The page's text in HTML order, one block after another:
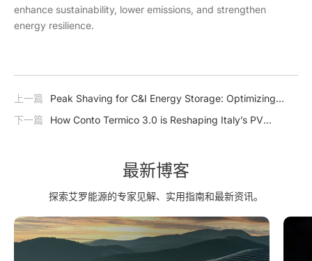
enhance sustainability, lower emissions, and strengthen
energy resilience.
上一篇
Peak Shaving for C&I Energy Storage: Optimizing
Efficiency and Reducing Costs
下一篇
How Conto Termico 3.0 is Reshaping Italy’s PV
最新博客
探索艾罗能源的专家见解、实用指南和最新资讯。